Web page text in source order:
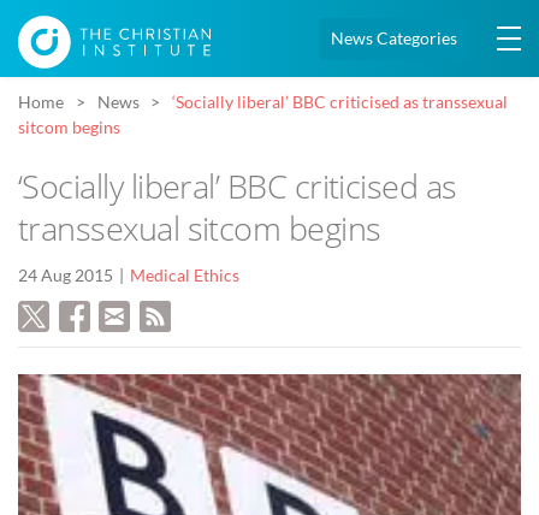
News Categories
Home News
‘Socially liberal’ BBC criticised as transsexual
sitcom begins
‘Socially liberal’ BBC criticised as
transsexual sitcom begins
24 Aug 2015 Medical Ethics